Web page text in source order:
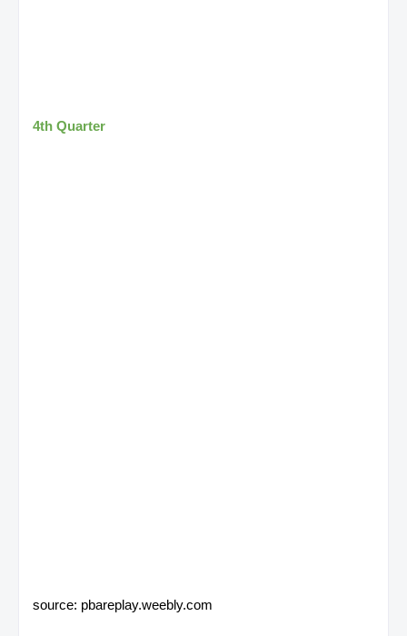
4th Quarter
source: pbareplay.weebly.com